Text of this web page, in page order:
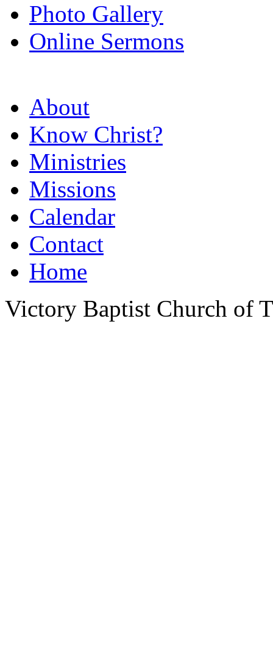
Photo Gallery
Online Sermons
About
Know Christ?
Ministries
Missions
Calendar
Contact
Home
Victory Baptist Church of